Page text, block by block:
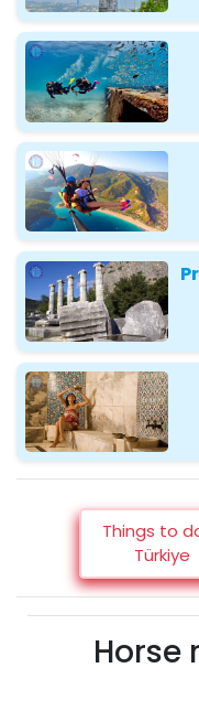
Things to
Türkiye
Horse